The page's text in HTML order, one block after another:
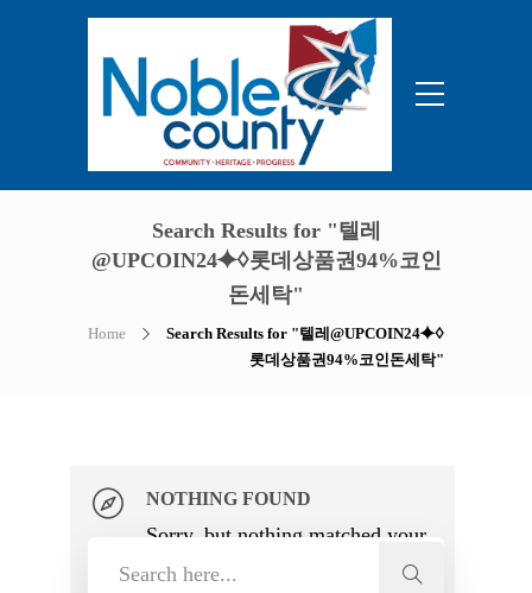
Search Results for "텔레
@UPCOIN24⯌♢롯데상품권94%코인
돈세탁"
Home
Search Results for "텔레@UPCOIN24⯌♢
롯데상품권94%코인돈세탁"
NOTHING FOUND
Sorry, but nothing matched your
search terms. Please try again